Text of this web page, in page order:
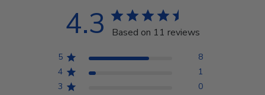
4.3 Based on 11 reviews
5
8
4
1
3
0